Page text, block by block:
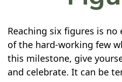
Reaching six figures is no
of the hard-working few
this milestone, give
and celebrate. It can be